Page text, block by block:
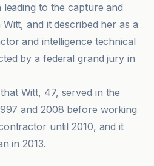
to the capture and
and it described her as a
and intelligence technical
by a federal grand jury in
Witt, 47, served in the
and 2008 before working
until 2010, and it
in 2013.